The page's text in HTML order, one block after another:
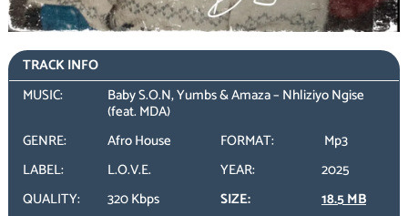
TRACK INFO
MUSIC:
Baby S.O.N, Yumbs & Amaza – Nhliziyo Ngise
(feat. MDA)
GENRE:
Afro House FORMAT:
Mp3
LABEL:
L.O.V.E. YEAR:
2025
QUALITY:
320 Kbps SIZE:
18.5 MB